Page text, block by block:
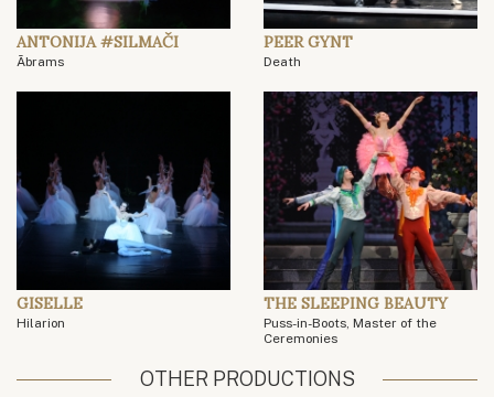
ANTONIJA #SILMAČI
Ābrams
PEER GYNT
Death
GISELLE
Hilarion
THE SLEEPING BEAUTY
Puss-in-Boots, Master of the
Ceremonies
OTHER PRODUCTIONS